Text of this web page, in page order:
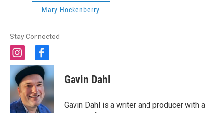
Mary Hockenberry
Stay Connected
i
n
s
t
a
g
r
f
a
c
e
b
o
o
Gavin Dahl
Gavin Dahl is a writer and producer with a